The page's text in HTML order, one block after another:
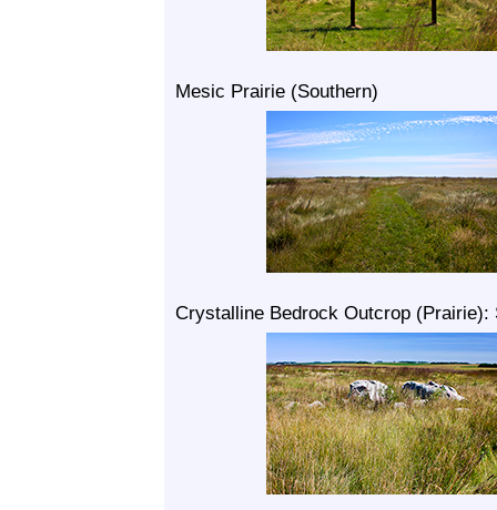
Mesic Prairie (Southern)
Crystalline Bedrock Outcrop (Prairie):